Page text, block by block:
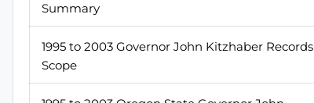
Summary
1995 to 2003 Governor John Kitzhaber Records
Scope